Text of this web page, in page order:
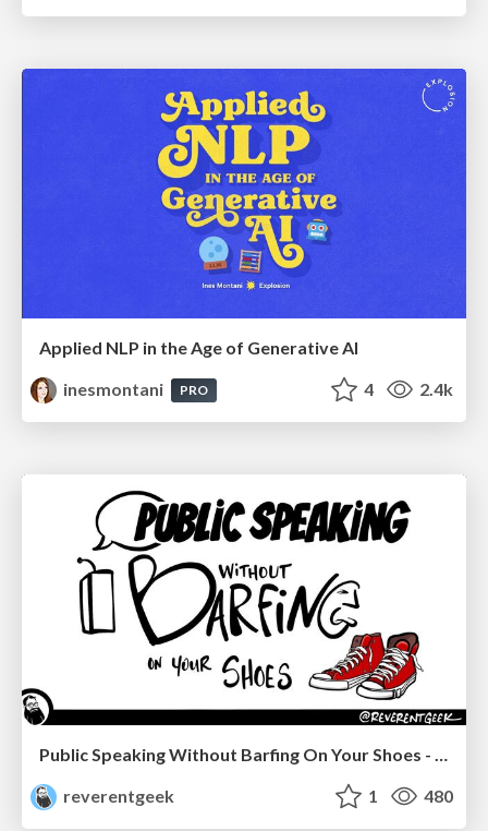
Applied NLP in the Age of Generative AI
inesmontani
PRO 4 2.4k
reverentgeek
1 480